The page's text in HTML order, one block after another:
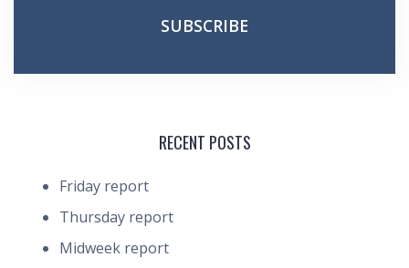
RECENT POSTS
Friday report
Thursday report
Midweek report